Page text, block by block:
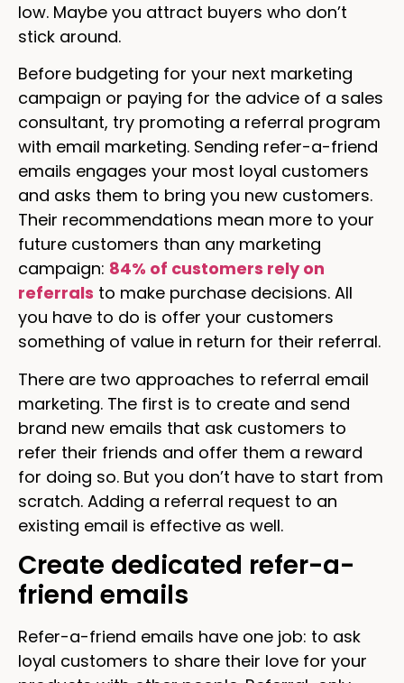
low. Maybe you attract buyers who don’t
stick around.
Before budgeting for your next marketing
campaign or paying for the advice of a sales
consultant, try promoting a referral program
with email marketing. Sending refer-a-friend
emails engages your most loyal customers
and asks them to bring you new customers.
Their recommendations mean more to your
future customers than any marketing
campaign: 84% of customers rely on
referrals to make purchase decisions. All
you have to do is offer your customers
something of value in return for their referral.
There are two approaches to referral email
marketing. The first is to create and send
brand new emails that ask customers to
refer their friends and offer them a reward
for doing so. But you don’t have to start from
scratch. Adding a referral request to an
existing email is effective as well.
Create dedicated refer-a-
friend emails
Refer-a-friend emails have one job: to ask
loyal customers to share their love for your